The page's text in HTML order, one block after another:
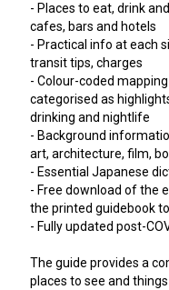
- Places to eat, drink
cafes, bars and hotels
- Practical info at each
transit tips, charges
- Colour-coded
categorised as
drinking and nightlife
- Background
art, architecture, film,
- Essential Japanese
- Free download of the
the printed guidebook
- Fully updated post-
The guide provides a
places to see and